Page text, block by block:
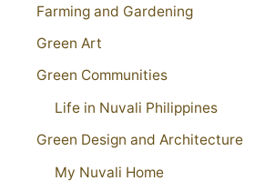
Farming and Gardening
Green Art
Green Communities
Life in Nuvali Philippines
Green Design and Architecture
My Nuvali Home